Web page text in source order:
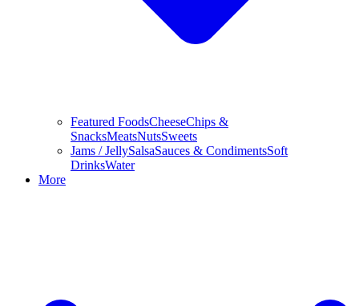
Featured FoodsCheeseChips &
SnacksMeatsNutsSweets
Jams / JellySalsaSauces & CondimentsSoft
DrinksWater
More